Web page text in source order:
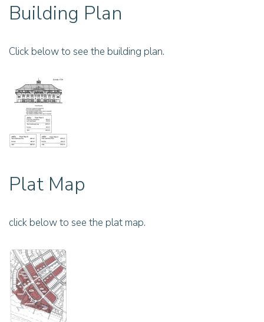
Building Plan
Click below to see the building plan.
Plat Map
click below to see the plat map.